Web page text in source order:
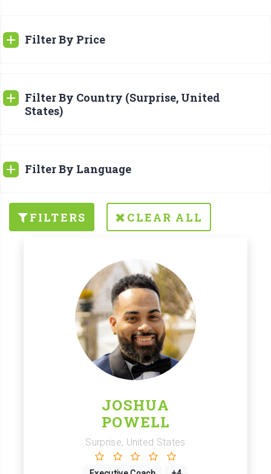
Filter By Price
Filter By Country (Surprise, United
States)
Filter By Language
FILTERS CLEAR ALL
JOSHUA
POWELL
Surprise, United States